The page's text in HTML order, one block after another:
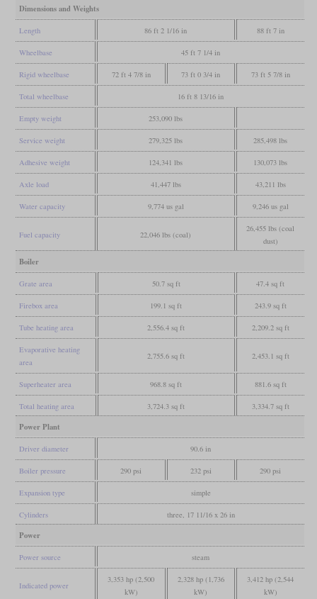
Dimensions and Weights
Length 86 ft 2 1/16 in 88 ft 7 in
Wheelbase 45 ft 7 1/4 in
Rigid wheelbase 72 ft 4 7/8 in 73 ft 0 3/4 in 73 ft 5 7/8 in
Total wheelbase 16 ft 8 13/16 in
Empty weight 253,090 lbs
Service weight 279,325 lbs 285,498 lbs
Adhesive weight 124,341 lbs 130,073 lbs
Axle load 41,447 lbs 43,211 lbs
Water capacity 9,774 us gal 9,246 us gal
Fuel capacity 22,046 lbs (coal)
26,455 lbs (coal
dust)
Boiler
Grate area 50.7 sq ft 47.4 sq ft
Firebox area 199.1 sq ft 243.9 sq ft
Tube heating area 2,556.4 sq ft 2,209.2 sq ft
Evaporative heating
area
2,755.6 sq ft 2,453.1 sq ft
Superheater area 968.8 sq ft 881.6 sq ft
Total heating area 3,724.3 sq ft 3,334.7 sq ft
Power Plant
Driver diameter 90.6 in
Boiler pressure 290 psi 232 psi 290 psi
Expansion type simple
Cylinders three, 17 11/16 x 26 in
Power
Power source steam
Indicated power
3,353 hp (2,500
kW)
2,328 hp (1,736
kW)
3,412 hp (2,544
kW)